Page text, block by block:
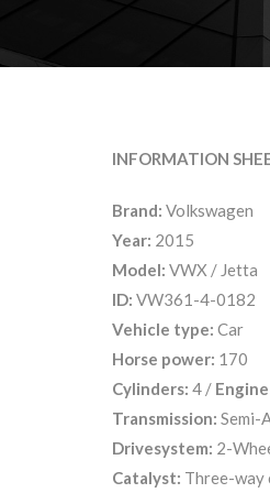
INFORMATION
Brand: Volkswagen
Year: 2015
Model: VWX / Jetta
ID: VW361-4-0182
Vehicle type: Car
Horse power: 170
Cylinders: 4 /
Transmission: Semi-
Drivesystem: 2-
Catalyst: Three-way